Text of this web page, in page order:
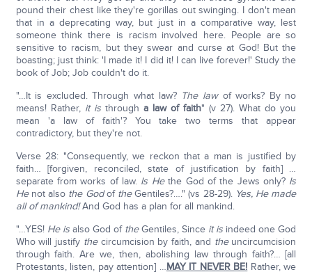
pound their chest like they're gorillas out swinging. I don't mean
that in a deprecating way, but just in a comparative way, lest
someone think there is racism involved here. People are so
sensitive to racism, but they swear and curse at God! But the
boasting; just think: 'I made it! I did it! I can live forever!' Study the
book of Job; Job couldn't do it.
"…It is excluded. Through what law? The lawof works? By no
means! Rather, it is through a law of faith" (v 27). What do you
mean 'a law of faith'? You take two terms that appear
contradictory, but they're not.
Verse 28: "Consequently, we reckon that a man is justified by
faith… [forgiven, reconciled, state of justification by faith] …
separate from works of law. Is Hethe God of the Jews only? Is
Henot also the Godof theGentiles?…." (vs 28-29). Yes, He made
all of mankind!And God has a plan for all mankind.
"…YES! He isalso God of theGentiles, Since it is indeed one God
Who will justify thecircumcision by faith, and theuncircumcision
through faith. Are we, then, abolishing law through faith?… [all
Protestants, listen, pay attention] …MAY IT NEVER BE! Rather, we